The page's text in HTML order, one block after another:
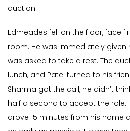
auction.
Edmeades fell on the floor, face
room. He was immediately
was asked to take a rest. The
lunch, and Patel turned to his
Sharma got the call, he didn’t
half a second to accept the role.
drove 15 minutes from his home